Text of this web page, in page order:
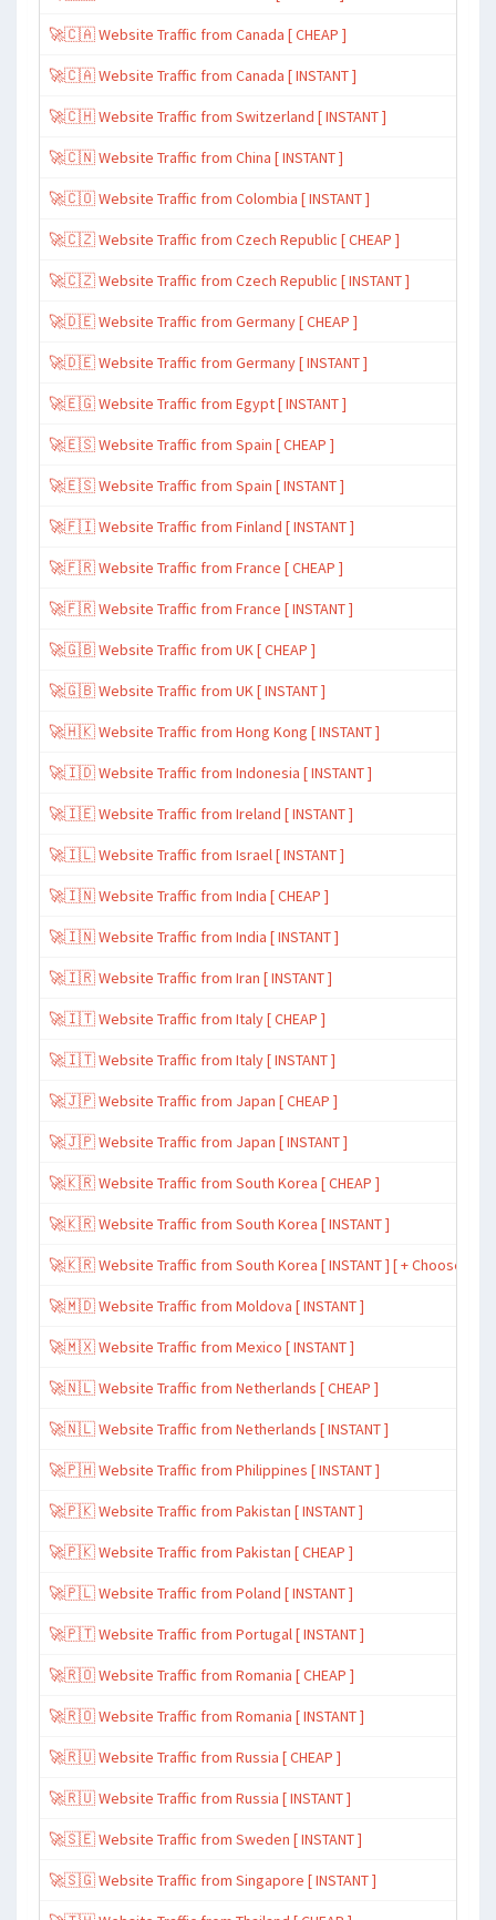
🚀🇨🇦 Website Traffic from Canada [ CHEAP ]
🚀🇨🇦 Website Traffic from Canada [ INSTANT ]
🚀🇨🇭 Website Traffic from Switzerland [ INSTANT ]
🚀🇨🇳 Website Traffic from China [ INSTANT ]
🚀🇨🇴 Website Traffic from Colombia [ INSTANT ]
🚀🇨🇿 Website Traffic from Czech Republic [ CHEAP ]
🚀🇨🇿 Website Traffic from Czech Republic [ INSTANT ]
🚀🇩🇪 Website Traffic from Germany [ CHEAP ]
🚀🇩🇪 Website Traffic from Germany [ INSTANT ]
🚀🇪🇬 Website Traffic from Egypt [ INSTANT ]
🚀🇪🇸 Website Traffic from Spain [ CHEAP ]
🚀🇪🇸 Website Traffic from Spain [ INSTANT ]
🚀🇫🇮 Website Traffic from Finland [ INSTANT ]
🚀🇫🇷 Website Traffic from France [ CHEAP ]
🚀🇫🇷 Website Traffic from France [ INSTANT ]
🚀🇬🇧 Website Traffic from UK [ CHEAP ]
🚀🇬🇧 Website Traffic from UK [ INSTANT ]
🚀🇭🇰 Website Traffic from Hong Kong [ INSTANT ]
🚀🇮🇩 Website Traffic from Indonesia [ INSTANT ]
🚀🇮🇪 Website Traffic from Ireland [ INSTANT ]
🚀🇮🇱 Website Traffic from Israel [ INSTANT ]
🚀🇮🇳 Website Traffic from India [ CHEAP ]
🚀🇮🇳 Website Traffic from India [ INSTANT ]
🚀🇮🇷 Website Traffic from Iran [ INSTANT ]
🚀🇮🇹 Website Traffic from Italy [ CHEAP ]
🚀🇮🇹 Website Traffic from Italy [ INSTANT ]
🚀🇯🇵 Website Traffic from Japan [ CHEAP ]
🚀🇯🇵 Website Traffic from Japan [ INSTANT ]
🚀🇰🇷 Website Traffic from South Korea [ CHEAP ]
🚀🇰🇷 Website Traffic from South Korea [ INSTANT ]
🚀🇰🇷 Website Traffic from South Korea [ INSTANT ] [ + Choose
🚀🇲🇩 Website Traffic from Moldova [ INSTANT ]
🚀🇲🇽 Website Traffic from Mexico [ INSTANT ]
🚀🇳🇱 Website Traffic from Netherlands [ CHEAP ]
🚀🇳🇱 Website Traffic from Netherlands [ INSTANT ]
🚀🇵🇭 Website Traffic from Philippines [ INSTANT ]
🚀🇵🇰 Website Traffic from Pakistan [ INSTANT ]
🚀🇵🇰 Website Traffic from Pakistan [ CHEAP ]
🚀🇵🇱 Website Traffic from Poland [ INSTANT ]
🚀🇵🇹 Website Traffic from Portugal [ INSTANT ]
🚀🇷🇴 Website Traffic from Romania [ CHEAP ]
🚀🇷🇴 Website Traffic from Romania [ INSTANT ]
🚀🇷🇺 Website Traffic from Russia [ CHEAP ]
🚀🇷🇺 Website Traffic from Russia [ INSTANT ]
🚀🇸🇪 Website Traffic from Sweden [ INSTANT ]
🚀🇸🇬 Website Traffic from Singapore [ INSTANT ]